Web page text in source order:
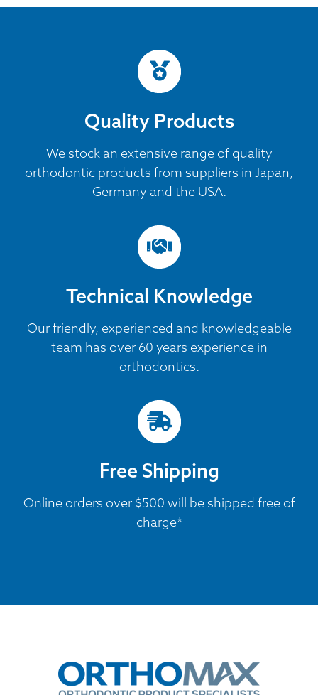
Quality Products
We stock an extensive range of quality
orthodontic products from suppliers in Japan,
Germany and the USA.
Technical Knowledge
Our friendly, experienced and knowledgeable
team has over 60 years experience in
orthodontics.
Free Shipping
Online orders over $500 will be shipped free of
charge*